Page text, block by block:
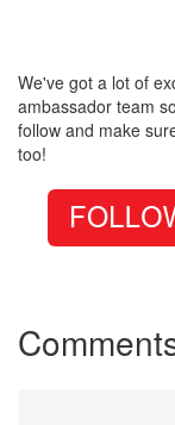
We've got a lot of
ambassador team
follow and make
too!